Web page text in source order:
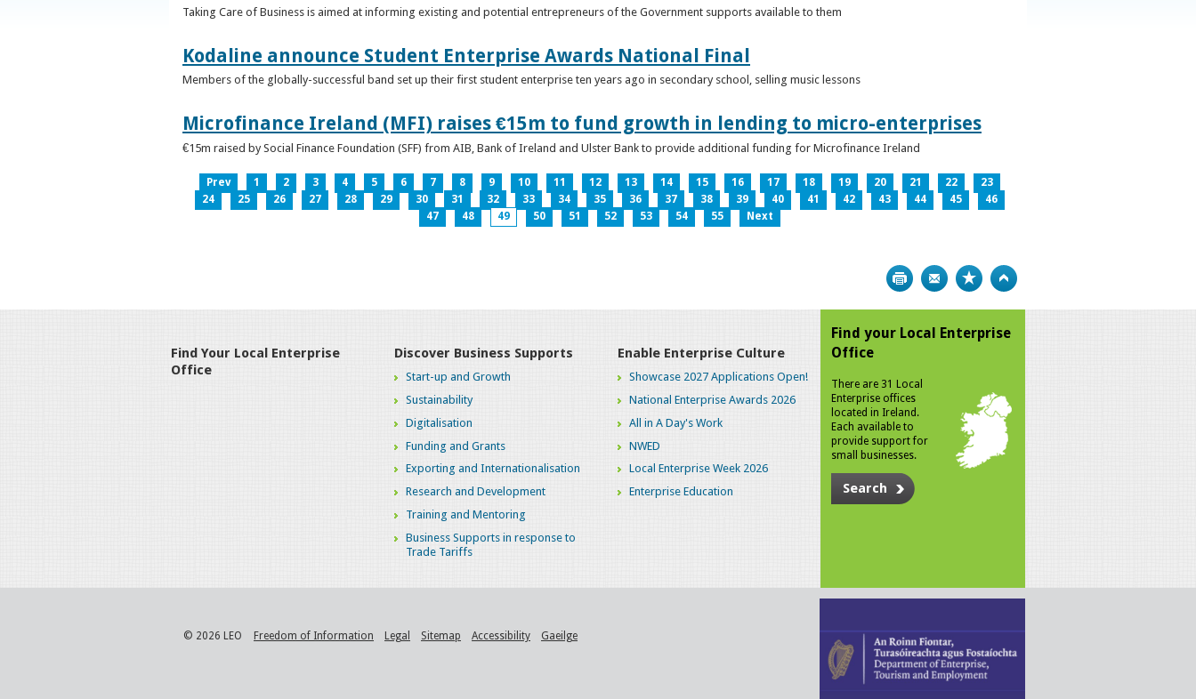
Taking Care of Business is aimed at informing existing and potential entrepreneurs of the Government supports available to them
Kodaline announce Student Enterprise Awards National Final
Members of the globally-successful band set up their first student enterprise ten years ago in secondary school, selling music lessons
Microfinance Ireland (MFI) raises €15m to fund growth in lending to micro-enterprises
€15m raised by Social Finance Foundation (SFF) from AIB, Bank of Ireland and Ulster Bank to provide additional funding for Microfinance Ireland
Prev 1 2 3 4 5 6 7 8 9 10 11 12 13 14 15 16 17 18 19 20 21 22
23
24
25 26 27 28 29 30 31 32 33 34 35 36 37 38 39 40 41 42 43 44 45
46
47
48 49 50 51 52 53 54 55 Next
Print Bookmark
Find Your Local Enterprise
Office
Discover Business Supports
Start-up and Growth
Sustainability
Digitalisation
Funding and Grants
Exporting and Internationalisation
Research and Development
Training and Mentoring
Business Supports in response to
Trade Tariffs
Enable Enterprise Culture
Showcase 2027 Applications Open!
National Enterprise Awards 2026
All in A Day's Work
NWED
Local Enterprise Week 2026
Enterprise Education
Find your Local Enterprise
Office
There are 31 Local
Enterprise offices
located in Ireland.
Each available to
provide support for
small businesses.
Search
© 2026 LEO Freedom of Information Legal Sitemap Accessibility Gaeilge